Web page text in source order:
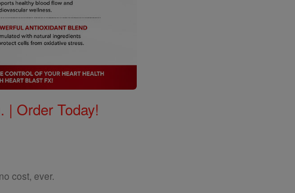
| Order Today!
cost, ever.